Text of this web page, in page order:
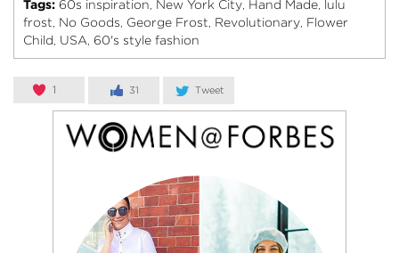
Tags: 60s inspiration, New York City, Hand Made, lulu
frost, No Goods, George Frost, Revolutionary, Flower
Child, USA, 60's style fashion
1 31 Tweet